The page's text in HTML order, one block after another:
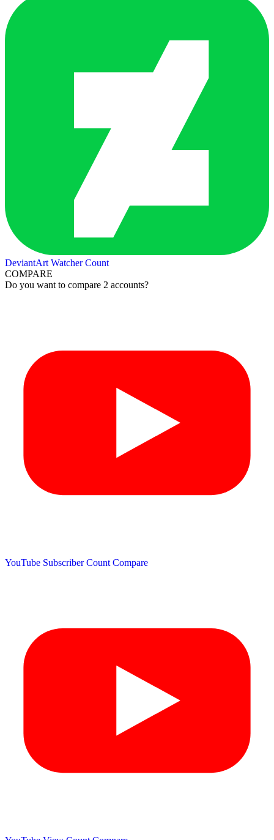
DeviantArt Watcher Count
COMPARE
Do you want to compare 2 accounts?
YouTube Subscriber Count Compare